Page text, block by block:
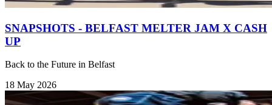
SNAPSHOTS - BELFAST MELTER JAM X CASH
UP
Back to the Future in Belfast
18 May 2026